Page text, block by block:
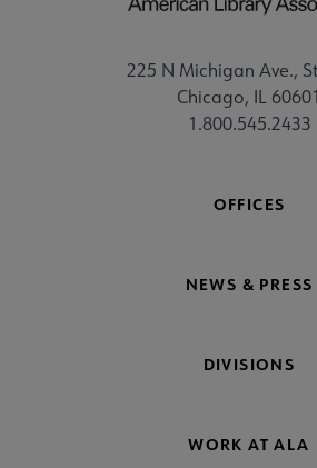
225 N Michigan Ave.,
Chicago, IL 60601
1.800.545.2433
OFFICES
NEWS & PRESS
DIVISIONS
WORK AT ALA